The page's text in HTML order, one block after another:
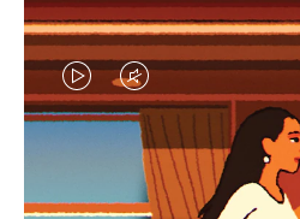
VIDEO
IS
PLAYED,
VIDEO
IS
MUTED,
CURATED GIFT